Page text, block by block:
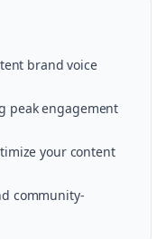
brand voice
peak engagement
your content
community-